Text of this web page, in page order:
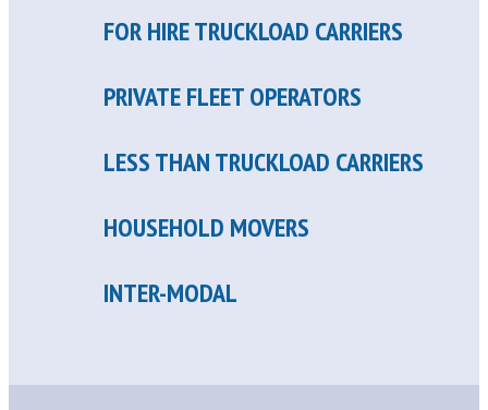
FOR HIRE TRUCKLOAD CARRIERS
PRIVATE FLEET OPERATORS
LESS THAN TRUCKLOAD CARRIERS
HOUSEHOLD MOVERS
INTER-MODAL